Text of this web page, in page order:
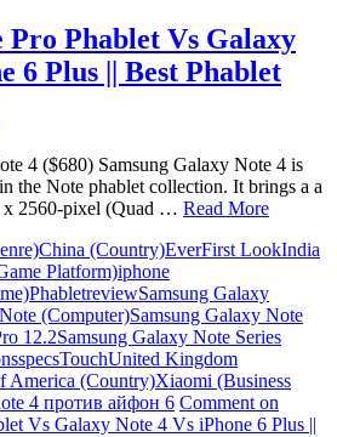
Phablet Vs Galaxy
6 Plus || Best Phablet
4 ($680) Samsung Galaxy Note 4 is
the Note phablet collection. It brings a a
x 2560-pixel (Quad … Read More
China (Country)EverFirst LookIndia
Platform)iphone
PhabletreviewSamsung Galaxy
(Computer)Samsung Galaxy Note
12.2Samsung Galaxy Note Series
specsTouchUnited Kingdom
America (Country)Xiaomi (Business
4 против айфон 6 Comment on
Vs Galaxy Note 4 Vs iPhone 6 Plus ||